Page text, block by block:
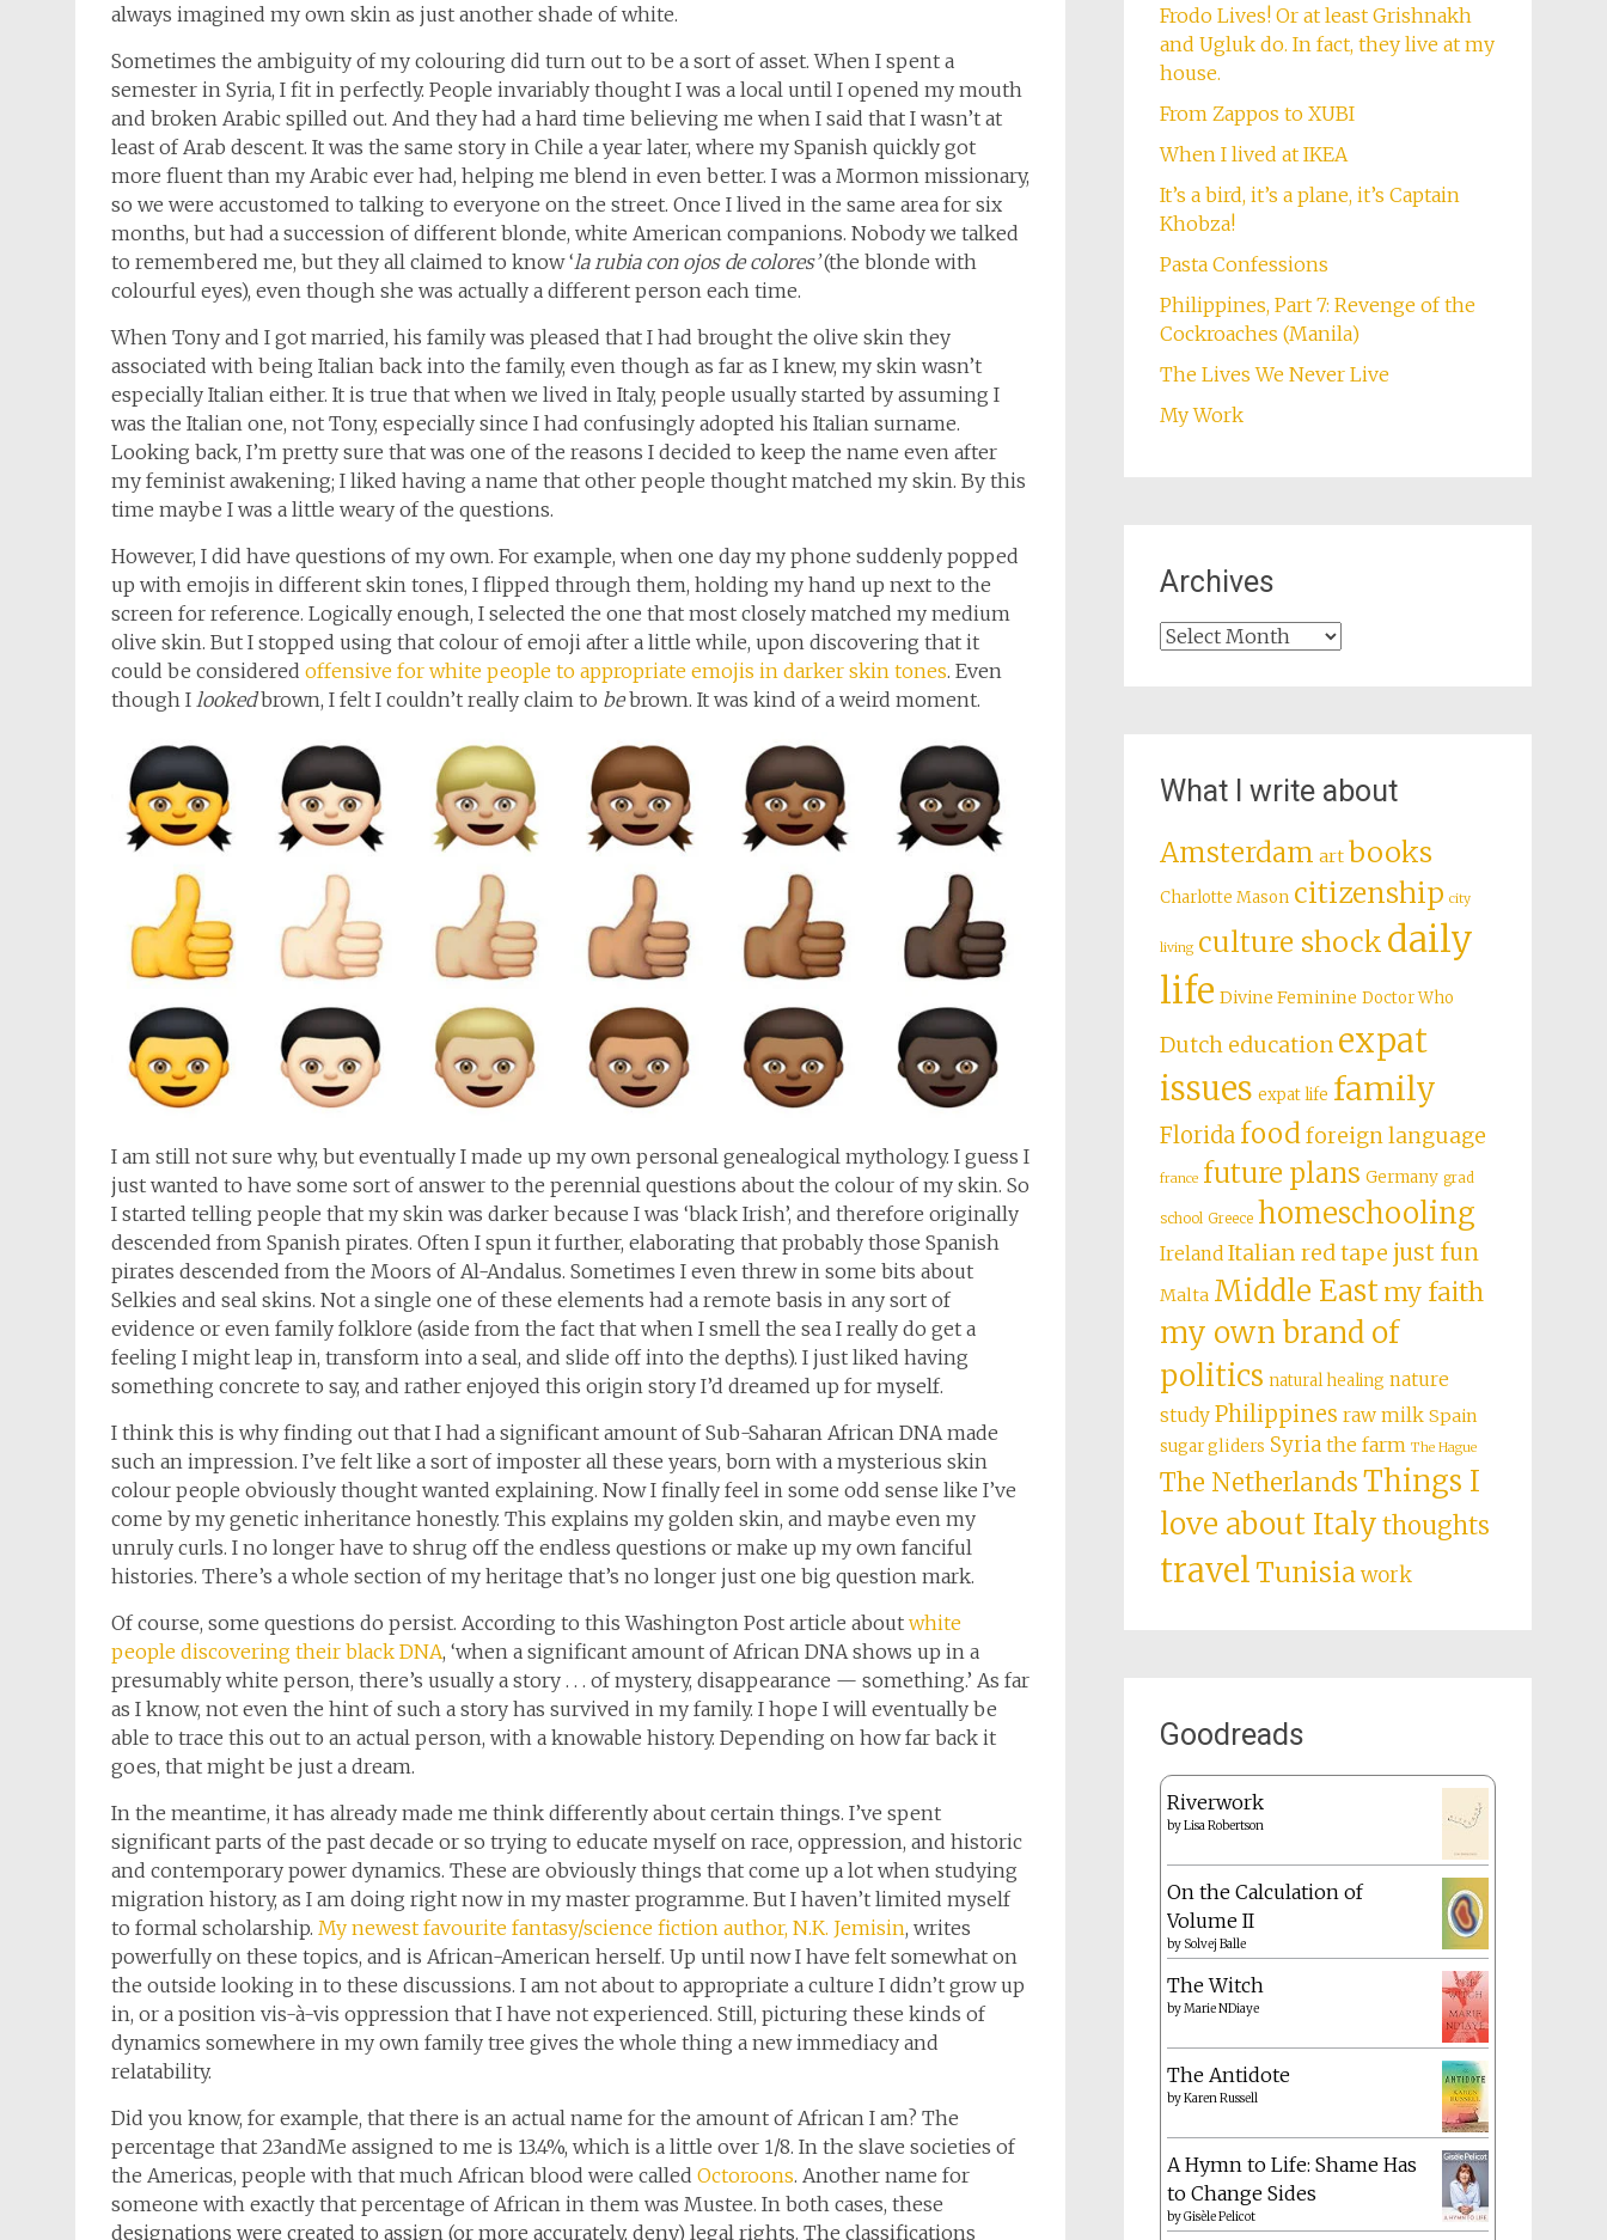
always imagined my own skin as just another shade of white.
Sometimes the ambiguity of my colouring did turn out to be a sort of asset. When I spent a
semester in Syria, I fit in perfectly. People invariably thought I was a local until I opened my mouth
and broken Arabic spilled out. And they had a hard time believing me when I said that I wasn’t at
least of Arab descent. It was the same story in Chile a year later, where my Spanish quickly got
more fluent than my Arabic ever had, helping me blend in even better. I was a Mormon missionary,
so we were accustomed to talking to everyone on the street. Once I lived in the same area for six
months, but had a succession of different blonde, white American companions. Nobody we talked
to remembered me, but they all claimed to know ‘la rubia con ojos de colores’(the blonde with
colourful eyes), even though she was actually a different person each time.
When Tony and I got married, his family was pleased that I had brought the olive skin they
associated with being Italian back into the family, even though as far as I knew, my skin wasn’t
especially Italian either. It is true that when we lived in Italy, people usually started by assuming I
was the Italian one, not Tony, especially since I had confusingly adopted his Italian surname.
Looking back, I’m pretty sure that was one of the reasons I decided to keep the name even after
my feminist awakening; I liked having a name that other people thought matched my skin. By this
time maybe I was a little weary of the questions.
However, I did have questions of my own. For example, when one day my phone suddenly popped
up with emojis in different skin tones, I flipped through them, holding my hand up next to the
screen for reference. Logically enough, I selected the one that most closely matched my medium
olive skin. But I stopped using that colour of emoji after a little while, upon discovering that it
could be considered offensive for white people to appropriate emojis in darker skin tones. Even
though I lookedbrown, I felt I couldn’t really claim to bebrown. It was kind of a weird moment.
I am still not sure why, but eventually I made up my own personal genealogical mythology. I guess I
just wanted to have some sort of answer to the perennial questions about the colour of my skin. So
I started telling people that my skin was darker because I was ‘black Irish’, and therefore originally
descended from Spanish pirates. Often I spun it further, elaborating that probably those Spanish
pirates descended from the Moors of Al-Andalus. Sometimes I even threw in some bits about
Selkies and seal skins. Not a single one of these elements had a remote basis in any sort of
evidence or even family folklore (aside from the fact that when I smell the sea I really do get a
feeling I might leap in, transform into a seal, and slide off into the depths). I just liked having
something concrete to say, and rather enjoyed this origin story I’d dreamed up for myself.
I think this is why finding out that I had a significant amount of Sub-Saharan African DNA made
such an impression. I’ve felt like a sort of imposter all these years, born with a mysterious skin
colour people obviously thought wanted explaining. Now I finally feel in some odd sense like I’ve
come by my genetic inheritance honestly. This explains my golden skin, and maybe even my
unruly curls. I no longer have to shrug off the endless questions or make up my own fanciful
histories. There’s a whole section of my heritage that’s no longer just one big question mark.
Of course, some questions do persist. According to this Washington Post article about white
people discovering their black DNA, ‘when a significant amount of African DNA shows up in a
presumably white person, there’s usually a story . . . of mystery, disappearance — something.’ As far
as I know, not even the hint of such a story has survived in my family. I hope I will eventually be
able to trace this out to an actual person, with a knowable history. Depending on how far back it
goes, that might be just a dream.
In the meantime, it has already made me think differently about certain things. I’ve spent
significant parts of the past decade or so trying to educate myself on race, oppression, and historic
and contemporary power dynamics. These are obviously things that come up a lot when studying
migration history, as I am doing right now in my master programme. But I haven’t limited myself
to formal scholarship. My newest favourite fantasy/science fiction author, N.K. Jemisin, writes
powerfully on these topics, and is African-American herself. Up until now I have felt somewhat on
the outside looking in to these discussions. I am not about to appropriate a culture I didn’t grow up
in, or a position vis-à-vis oppression that I have not experienced. Still, picturing these kinds of
dynamics somewhere in my own family tree gives the whole thing a new immediacy and
relatability.
Did you know, for example, that there is an actual name for the amount of African I am? The
percentage that 23andMe assigned to me is 13.4%, which is a little over 1/8. In the slave societies of
the Americas, people with that much African blood were called Octoroons. Another name for
someone with exactly that percentage of African in them was Mustee. In both cases, these
designations were created to assign (or more accurately, deny) legal rights. The classifications
Frodo Lives! Or at least Grishnakh
and Ugluk do. In fact, they live at my
house.
From Zappos to XUBI
When I lived at IKEA
It’s a bird, it’s a plane, it’s Captain
Khobza!
Pasta Confessions
Philippines, Part 7: Revenge of the
Cockroaches (Manila)
The Lives We Never Live
My Work
Archives
Archives
What I write about
Amsterdam art books
Charlotte Mason citizenship city
living culture shock daily
life Divine Feminine Doctor Who
Dutch education expat
issues expat life family
Florida foodforeign language
france future plans Germany grad
school Greece homeschooling
Ireland Italian red tape just fun
Malta Middle Eastmy faith
my own brand of
politics natural healing nature
study Philippines raw milk Spain
sugar gliders Syria the farm The Hague
The NetherlandsThings I
love about Italythoughts
travelTunisiawork
Goodreads
Riverwork
byLisa Robertson
On the Calculation of
Volume II
by Solvej Balle
The Witch
byMarie NDiaye
The Antidote
byKaren Russell
A Hymn to Life: Shame Has
to Change Sides
byGisèle Pelicot